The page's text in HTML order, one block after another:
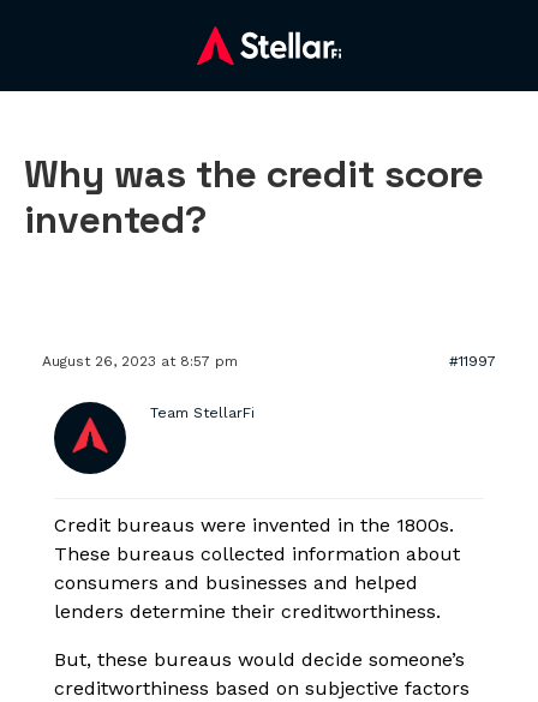
Why was the credit score
invented?
August 26, 2023 at 8:57 pm #11997
Team StellarFi
Credit bureaus were invented in the 1800s.
These bureaus collected information about
consumers and businesses and helped
lenders determine their creditworthiness.
But, these bureaus would decide someone’s
creditworthiness based on subjective factors